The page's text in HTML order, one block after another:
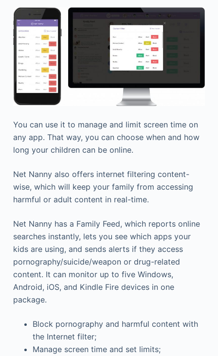
You can use it to manage and limit screen time on
any app. That way, you can choose when and how
long your children can be online.
Net Nanny also offers internet filtering content-
wise, which will keep your family from accessing
harmful or adult content in real-time.
Net Nanny has a Family Feed, which reports online
searches instantly, lets you see which apps your
kids are using, and sends alerts if they access
pornography/suicide/weapon or drug-related
content. It can monitor up to five Windows,
Android, iOS, and Kindle Fire devices in one
package.
Block pornography and harmful content with
the Internet filter;
Manage screen time and set limits;